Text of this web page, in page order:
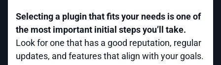
Selecting a plugin that fits your needs is one of
the most important initial steps you’ll take.
Look for one that has a good reputation, regular
updates, and features that align with your goals.